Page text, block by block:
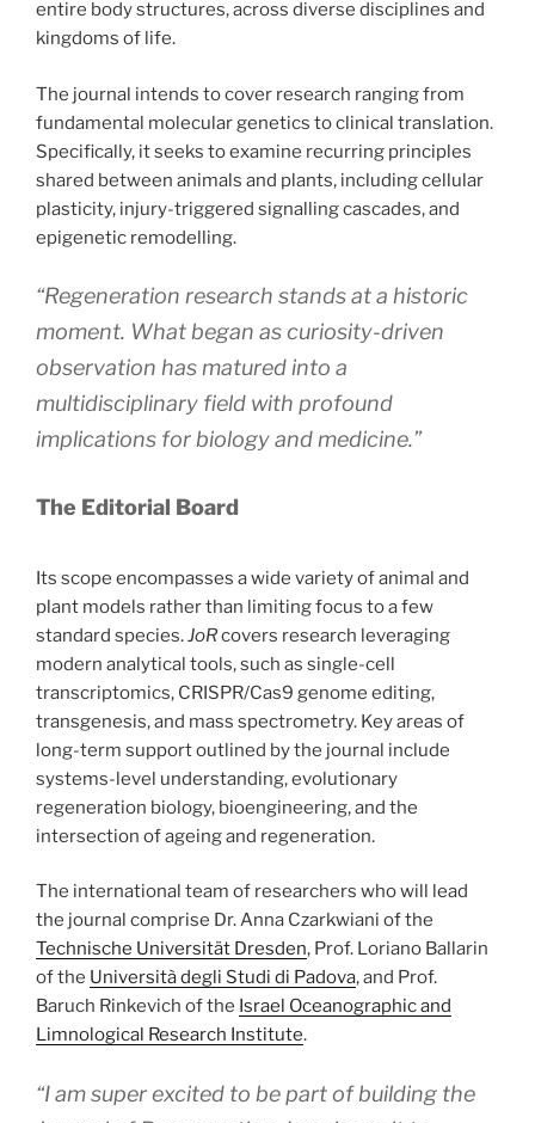
entire body structures, across diverse disciplines and
kingdoms of life.
The journal intends to cover research ranging from
fundamental molecular genetics to clinical translation.
Specifically, it seeks to examine recurring principles
shared between animals and plants, including cellular
plasticity, injury-triggered signalling cascades, and
epigenetic remodelling.
“Regeneration research stands at a historic
moment. What began as curiosity-driven
observation has matured into a
multidisciplinary field with profound
implications for biology and medicine.”
The Editorial Board
Its scope encompasses a wide variety of animal and
plant models rather than limiting focus to a few
standard species.JoRcovers research leveraging
modern analytical tools, such as single-cell
transcriptomics, CRISPR/Cas9 genome editing,
transgenesis, and mass spectrometry. Key areas of
long-term support outlined by the journal include
systems-level understanding, evolutionary
regeneration biology, bioengineering, and the
intersection of ageing and regeneration.
The international team of researchers who will lead
the journal comprise Dr. Anna Czarkwiani of the
Technische Universität Dresden, Prof. Loriano Ballarin
of the Università degli Studi di Padova, and Prof.
Baruch Rinkevich of the Israel Oceanographic and
Limnological Research Institute.
“I am super excited to be part of building the